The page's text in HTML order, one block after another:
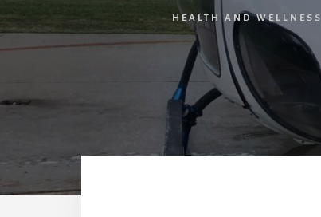
HEALTH AND WELLNESS